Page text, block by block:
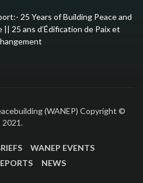
25 Years of Building Peace and
|| 25 ans d’Édification de Paix et
(WANEP) Copyright ©
2021.
WANEP EVENTS
NEWS